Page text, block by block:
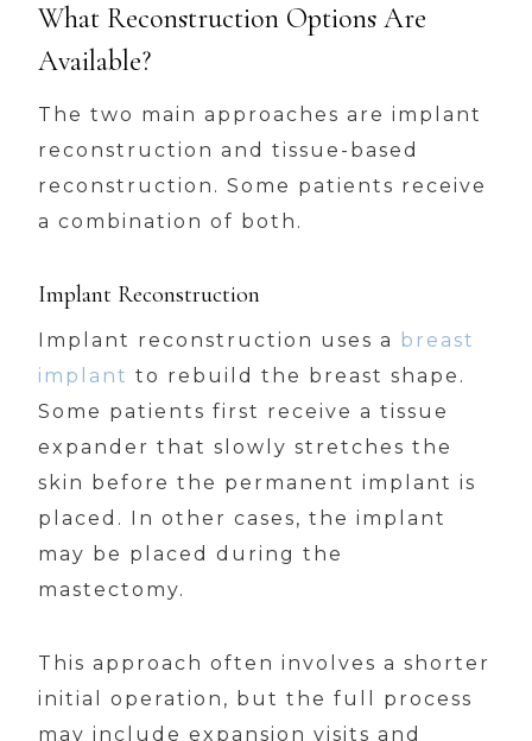
What Reconstruction Options Are
Available?
The two main approaches are implant
reconstruction and tissue-based
reconstruction. Some patients receive
a combination of both.
Implant Reconstruction
Implant reconstruction uses a
breast
implant to rebuild the breast shape.
Some patients first receive a tissue
expander that slowly stretches the
skin before the permanent implant is
placed. In other cases, the implant
may be placed during the
mastectomy.
This approach often involves a shorter
initial operation, but the full process
may include expansion visits and